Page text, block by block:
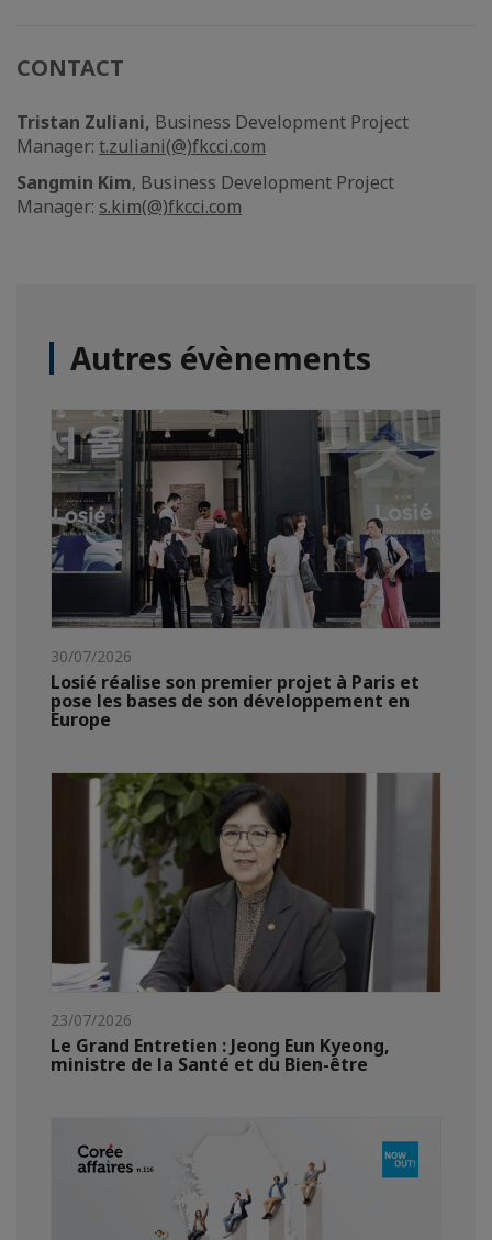
CONTACT
Tristan Zuliani, Business Development Project
Manager: t.zuliani(@)fkcci.com
Sangmin Kim, Business Development Project
Manager: s.kim(@)fkcci.com
Autres évènements
30/07/2026
Losié réalise son premier projet à Paris et
pose les bases de son développement en
Europe
23/07/2026
Le Grand Entretien : Jeong Eun Kyeong,
ministre de la Santé et du Bien-être